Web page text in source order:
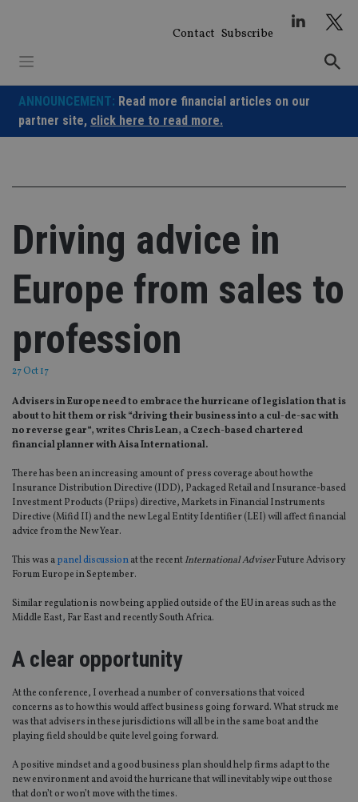
Contact Subscribe
ANNOUNCEMENT: Read more financial articles on our
partner site, click here to read more.
Driving advice in
Europe from sales to
profession
27 Oct 17
Advisers in Europe need to embrace the hurricane of legislation that is
about to hit them or risk “driving their business into a cul-de-sac with
no reverse gear“, writes Chris Lean, a Czech-based chartered
financial planner with Aisa International.
There has been an increasing amount of press coverage about how the
Insurance Distribution Directive (IDD), Packaged Retail and Insurance-based
Investment Products (Priips) directive, Markets in Financial Instruments
Directive (Mifid II) and the new Legal Entity Identifier (LEI) will affect financial
advice from the New Year.
This was apanel discussionat the recentInternational AdviserFuture Advisory
Forum Europe in September.
Similar regulation is now being applied outside of the EU in areas such as the
Middle East, Far East and recently South Africa.
A clear opportunity
At the conference, I overhead a number of conversations that voiced
concerns as to how this would affect business going forward. What struck me
was that advisers in these jurisdictions will all be in the same boat and the
playing field should be quite level going forward.
A positive mindset and a good business plan should help firms adapt to the
new environment and avoid the hurricane that will inevitably wipe out those
that don’t or won’t move with the times.